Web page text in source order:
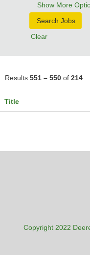
Show More
Clear
Results 551 – 550 of 214
Title
Copyright 2022